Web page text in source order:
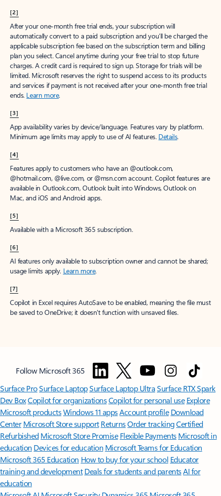
[2]
After your one-month free trial ends, your subscription will
automatically convert to a paid subscription and you’ll be charged the
applicable subscription fee based on the subscription term and billing
plan you select. Cancel anytime during your free trial to stop future
charges. A credit card is required to sign up. Storage for trials will be
limited. Microsoft reserves the right to suspend access to its products
and services if payment is not received after your one-month free trial
ends. Learn more.
[3]
App availability varies by device/language. Features vary by platform.
Minimum age limits may apply to use of AI features. Details.
[4]
Features apply to customers who have an @outlook.com,
@hotmail.com, @live.com, or @msn.com account. Copilot features are
available in Outlook.com, Outlook built into Windows, Outlook on
Mac, and iOS and Android apps.
[5]
Available with a Microsoft 365 subscription.
[6]
AI features only available to subscription owner and cannot be shared;
usage limits apply. Learn more.
[7]
Copilot in Excel requires AutoSave to be enabled, meaning the file must
be saved to OneDrive; it doesn't function with unsaved files.
Follow Microsoft 365
Surface ProSurface LaptopSurface Laptop UltraSurface RTX Spark
Dev BoxCopilot for organizationsCopilot for personal use Explore
Microsoft productsWindows 11 appsAccount profile Download
Center Microsoft Store support ReturnsOrder trackingCertified
Refurbished Microsoft Store Promise Flexible Payments Microsoft in
education Devices for education Microsoft Teams for Education
Microsoft 365 Education How to buy for your school Educator
training and development Deals for students and parentsAI for
education